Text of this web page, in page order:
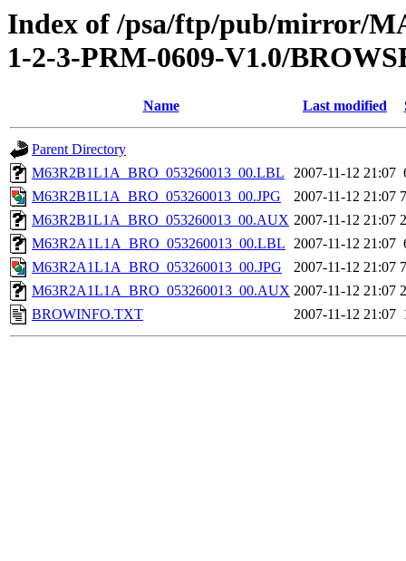
Index of /psa/ftp/pub/mirror/
1-2-3-PRM-0609-V1.0/
Name Last modified
Parent Directory
M63R2B1L1A_BRO_053260013_00.LBL
2007-11-12 21:07
M63R2B1L1A_BRO_053260013_00.JPG
2007-11-12 21:07
M63R2B1L1A_BRO_053260013_00.AUX 2007-11-12 21:07
M63R2A1L1A_BRO_053260013_00.LBL 2007-11-12 21:07
M63R2A1L1A_BRO_053260013_00.JPG
2007-11-12 21:07
M63R2A1L1A_BRO_053260013_00.AUX 2007-11-12 21:07
BROWINFO.TXT
2007-11-12 21:07